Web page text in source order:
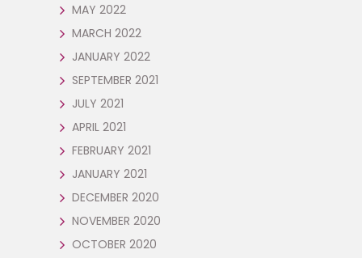
MAY 2022
MARCH 2022
JANUARY 2022
SEPTEMBER 2021
JULY 2021
APRIL 2021
FEBRUARY 2021
JANUARY 2021
DECEMBER 2020
NOVEMBER 2020
OCTOBER 2020